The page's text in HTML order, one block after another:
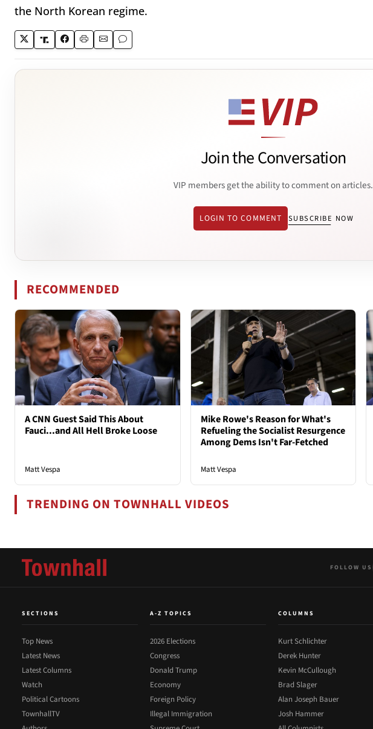
the North Korean regime.
Join the Conversation
VIP members get the ability to comment on articles.
LOGIN TO COMMENT SUBSCRIBE NOW
RECOMMENDED
A CNN Guest Said This About
Fauci...and All Hell Broke Loose
Matt Vespa
Mike Rowe's Reason for What's
Refueling the Socialist Resurgence
Among Dems Isn't Far-Fetched
Matt Vespa
TRENDING ON TOWNHALL VIDEOS
FOLLOW US
SECTIONS
Top News
Latest News
Latest Columns
Watch
Political Cartoons
TownhallTV
A-Z TOPICS
2026 Elections
Congress
Donald Trump
Economy
Foreign Policy
Illegal Immigration
COLUMNS
Kurt Schlichter
Derek Hunter
Kevin McCullough
Brad Slager
Alan Joseph Bauer
Josh Hammer